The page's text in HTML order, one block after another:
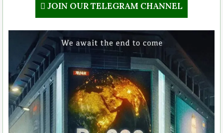
JOIN OUR TELEGRAM CHANNEL